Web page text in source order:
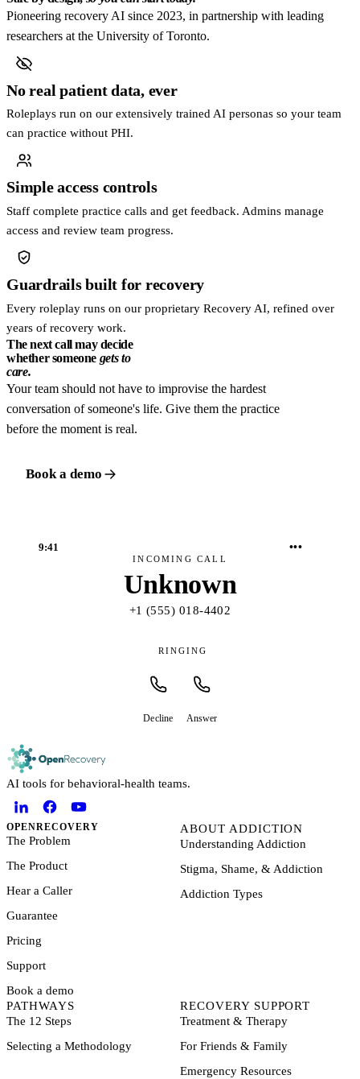
Pioneering recovery AI since 2023, in partnership with leading
researchers at the University of Toronto.
No real patient data, ever
Roleplays run on our extensively trained AI personas so your team
can practice without PHI.
Simple access controls
Staff complete practice calls and get feedback. Admins manage
access and review team progress.
Guardrails built for recovery
Every roleplay runs on our proprietary Recovery AI, refined over
years of recovery work.
The next call may decide
whether someone gets to
care.
Your team should not have to improvise the hardest
conversation of someone's life. Give them the practice
before the moment is real.
Book a demo
9:41 •••
INCOMING CALL
Unknown
+1 (555) 018-4402
RINGING
Decline Answer
AI tools for behavioral-health teams.
OPENRECOVERY
The Problem
The Product
Hear a Caller
Guarantee
Pricing
Support
Book a demo
ABOUT ADDICTION
Understanding Addiction
Stigma, Shame, & Addiction
Addiction Types
PATHWAYS
The 12 Steps
Selecting a Methodology
RECOVERY SUPPORT
Treatment & Therapy
For Friends & Family
Emergency Resources